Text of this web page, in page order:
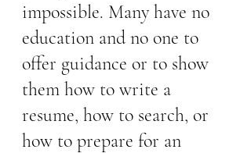
impossible. Many have no
education and no one to
offer guidance or to show
them how to write a
resume, how to search, or
how to prepare for an